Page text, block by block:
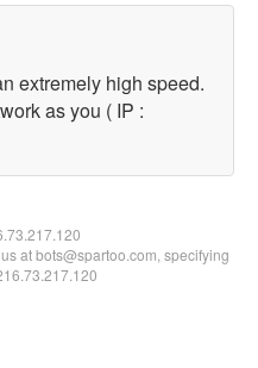
extremely high speed.
as you ( IP :
at bots@spartoo.com, specifying